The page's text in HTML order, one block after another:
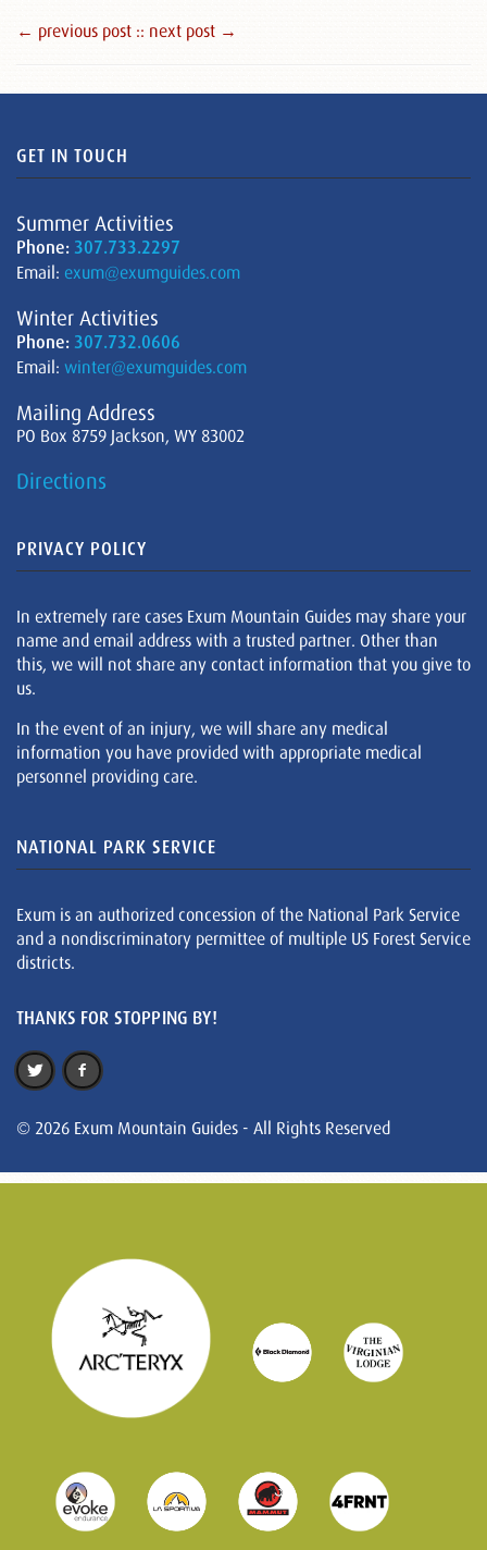
← previous post :: next post →
GET IN TOUCH
Summer Activities
Phone: 307.733.2297
Email: exum@exumguides.com
Winter Activities
Phone: 307.732.0606
Email: winter@exumguides.com
Mailing Address
PO Box 8759 Jackson, WY 83002
Directions
PRIVACY POLICY
In extremely rare cases Exum Mountain Guides may share your
name and email address with a trusted partner. Other than
this, we will not share any contact information that you give to
us.
In the event of an injury, we will share any medical
information you have provided with appropriate medical
personnel providing care.
NATIONAL PARK SERVICE
Exum is an authorized concession of the National Park Service
and a nondiscriminatory permittee of multiple US Forest Service
districts.
THANKS FOR STOPPING BY!
© 2026 Exum Mountain Guides - All Rights Reserved